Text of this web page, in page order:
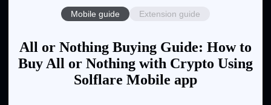
Mobile guide Extension guide
All or Nothing Buying Guide: How to
Buy All or Nothing with Crypto Using
Solflare Mobile app